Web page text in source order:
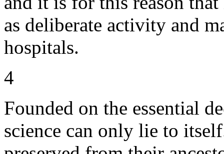
as deliberate activity and
hospitals.
4
Founded on the essential
science can only lie to